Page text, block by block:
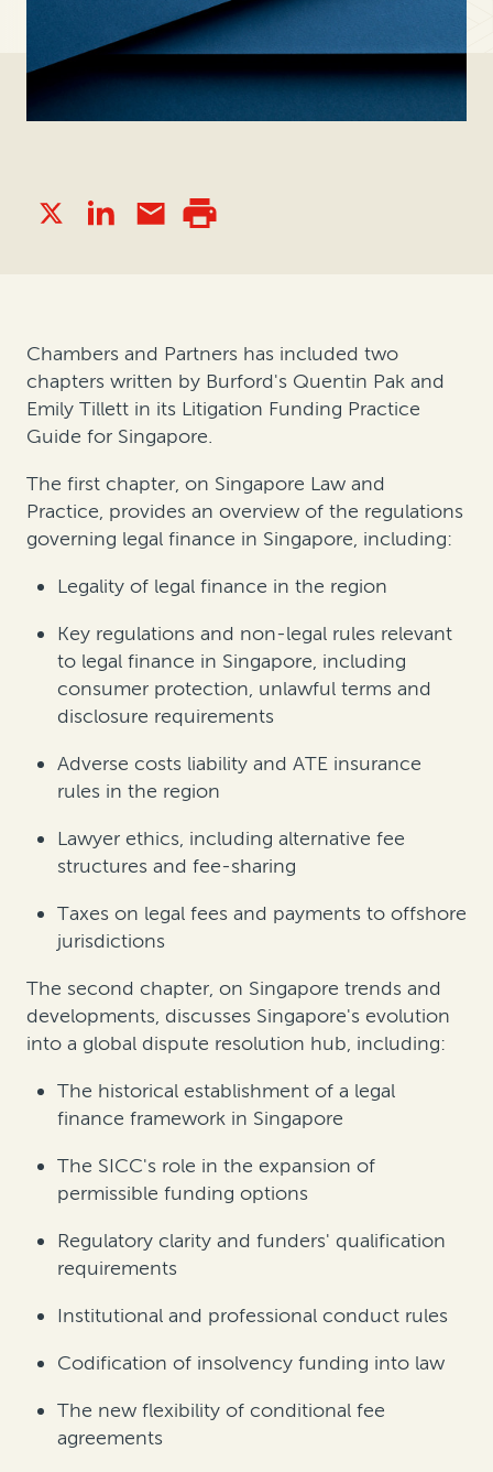
Chambers and Partners has included two
chapters written by Burford's Quentin Pak and
Emily Tillett in its Litigation Funding Practice
Guide for Singapore.
The first chapter, on Singapore Law and
Practice, provides an overview of the regulations
governing legal finance in Singapore, including:
Legality of legal finance in the region
Key regulations and non-legal rules relevant
to legal finance in Singapore, including
consumer protection, unlawful terms and
disclosure requirements
Adverse costs liability and ATE insurance
rules in the region
Lawyer ethics, including alternative fee
structures and fee-sharing
Taxes on legal fees and payments to offshore
jurisdictions
The second chapter, on Singapore trends and
developments, discusses Singapore's evolution
into a global dispute resolution hub, including:
The historical establishment of a legal
finance framework in Singapore
The SICC's role in the expansion of
permissible funding options
Regulatory clarity and funders' qualification
requirements
Institutional and professional conduct rules
Codification of insolvency funding into law
The new flexibility of conditional fee
agreements